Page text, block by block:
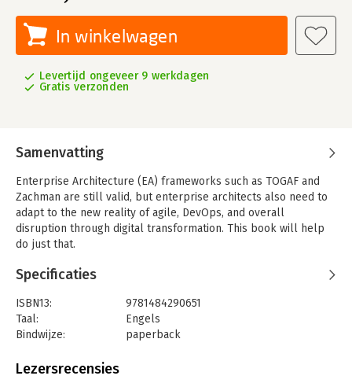
In winkelwagen
Levertijd ongeveer 9 werkdagen
Gratis verzonden
Samenvatting
Enterprise Architecture (EA) frameworks such as TOGAF and
Zachman are still valid, but enterprise architects also need to
adapt to the new reality of agile, DevOps, and overall
disruption through digital transformation. This book will help
do just that.
how to use known frameworks in the new world of digital
modern EA is helping drive strategic business decisions, create
continuous and agile (“floating”) architecture for scalability,
and how to address quality and speed in architecture using and
This book is divided into three parts: the first explains what
Specificaties
ISBN13:
9781484290651
Taal:
Engels
Bindwijze:
paperback
Uitgever:
Lezersrecensies